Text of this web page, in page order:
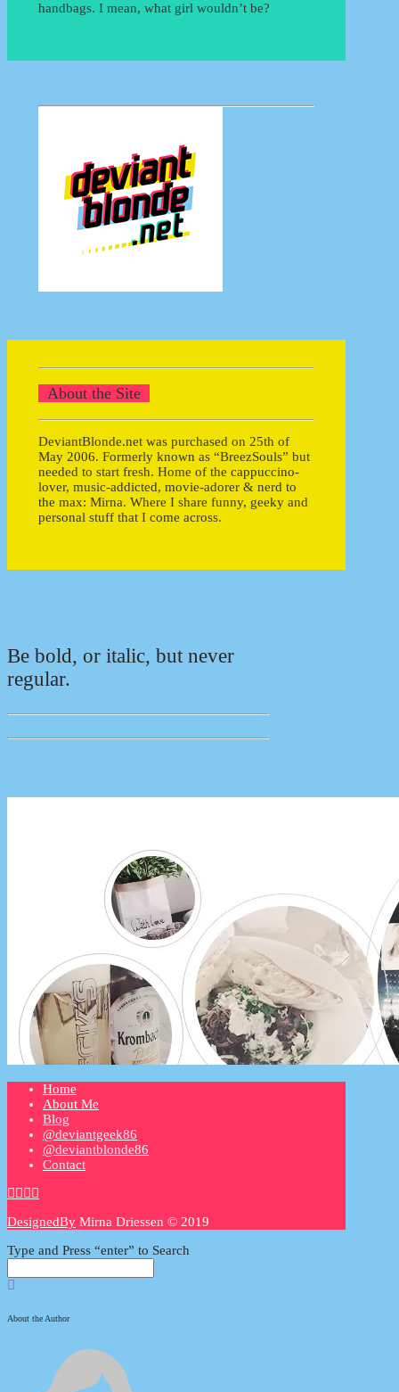
handbags. I mean, what girl wouldn’t be?
About the Site
DeviantBlonde.net was purchased on 25th of
May 2006. Formerly known as “BreezSouls” but
needed to start fresh. Home of the cappuccino-
lover, music-addicted, movie-adorer & nerd to
the max: Mirna. Where I share funny, geeky and
personal stuff that I come across.
Be bold, or italic, but never
regular.
Home
About Me
Blog
@deviantgeek86
@deviantblonde86
Contact
DesignedBy Mirna Driessen © 2019
Type and Press “enter” to Search
About the Author